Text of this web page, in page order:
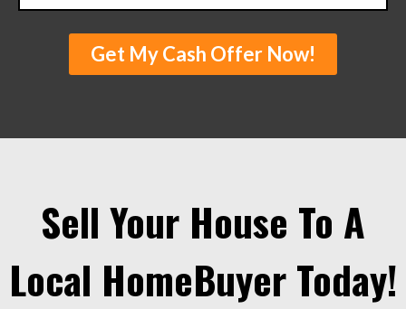
Get My Cash Offer Now!
Sell Your House To A
Local HomeBuyer Today!